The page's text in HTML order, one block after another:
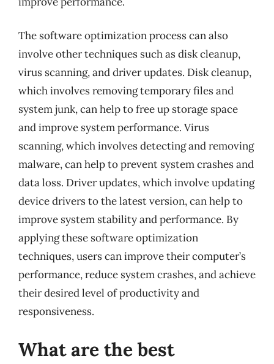
The software optimization process can also
involve other techniques such as disk cleanup,
virus scanning, and driver updates. Disk cleanup,
which involves removing temporary files and
system junk, can help to free up storage space
and improve system performance. Virus
scanning, which involves detecting and removing
malware, can help to prevent system crashes and
data loss. Driver updates, which involve updating
device drivers to the latest version, can help to
improve system stability and performance. By
applying these software optimization
techniques, users can improve their computer’s
performance, reduce system crashes, and achieve
their desired level of productivity and
responsiveness.
What are the best